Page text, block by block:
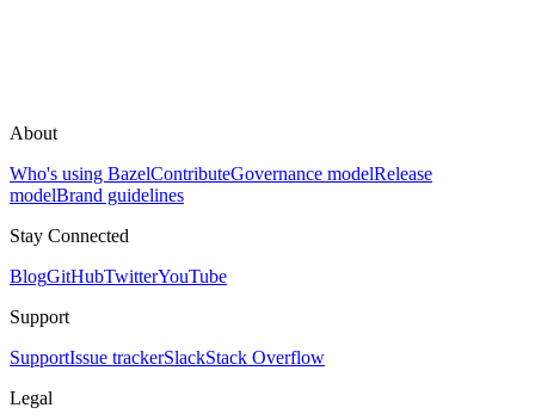
About
Who's using BazelContributeGovernance modelRelease
modelBrand guidelines
Stay Connected
BlogGitHubTwitterYouTube
Support
SupportIssue trackerSlackStack Overflow
Legal